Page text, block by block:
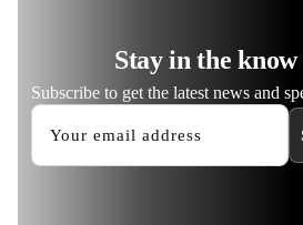
Stay in the know
Subscribe to get the latest news and